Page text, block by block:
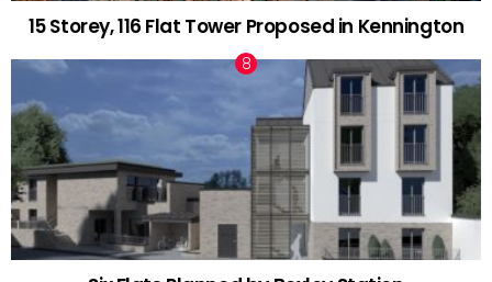
15 Storey, 116 Flat Tower Proposed in Kennington